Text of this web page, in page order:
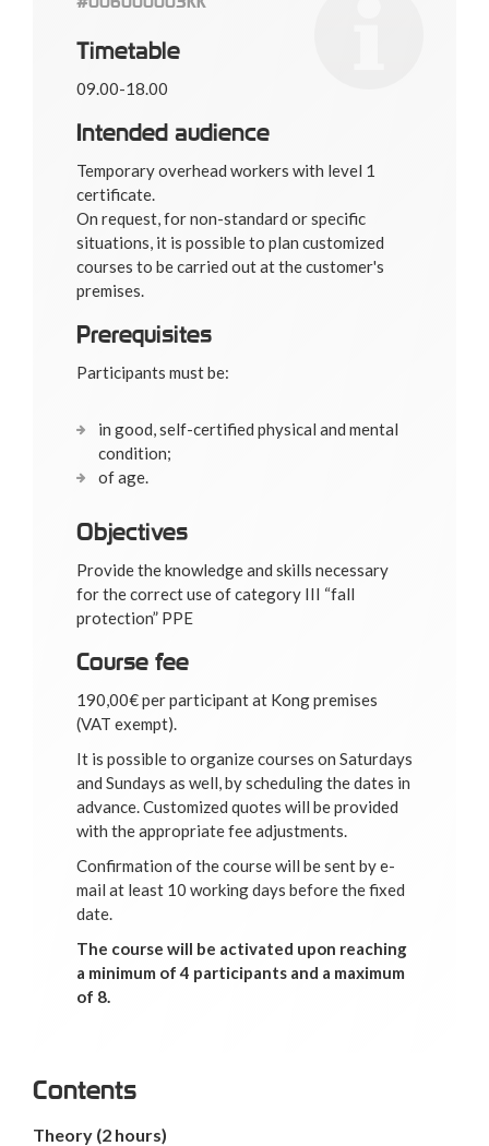
Timetable
09.00-18.00
Intended audience
Temporary overhead workers with level 1
certificate.
On request, for non-standard or specific
situations, it is possible to plan customized
courses to be carried out at the customer's
premises.
Prerequisites
Participants must be:
in good, self-certified physical and mental
condition;
of age.
Objectives
Provide the knowledge and skills necessary
for the correct use of category III “fall
protection” PPE
Course fee
190,00€ per participant at Kong premises
(VAT exempt).
It is possible to organize courses on Saturdays
and Sundays as well, by scheduling the dates in
advance. Customized quotes will be provided
with the appropriate fee adjustments.
Confirmation of the course will be sent by e-
mail at least 10 working days before the fixed
date.
The course will be activated upon reaching
a minimum of 4 participants and a maximum
of 8.
Contents
Theory (2 hours)